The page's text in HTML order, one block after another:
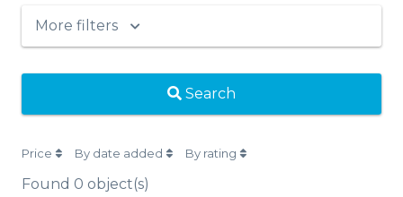
More filters
Search
Price By date added By rating
Found 0 object(s)